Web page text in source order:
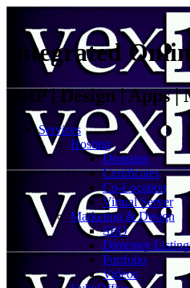
Integrated
VoIP | Design | Apps
Services
Hosting
Domains
Certificates
Co-Location
Virtual Server
Marketing & Design
SEO
Directory
Portfolio
Videos